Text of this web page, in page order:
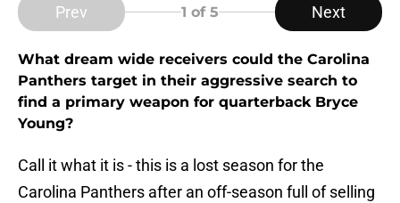
Prev 1 of 5 Next
What dream wide receivers could the Carolina
Panthers target in their aggressive search to
find a primary weapon for quarterback Bryce
Young?
Call it what it is - this is a lost season for the
Carolina Panthers after an off-season full of selling